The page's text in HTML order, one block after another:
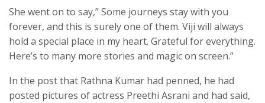
She went on to say,” Some journeys stay with you
forever, and this is surely one of them. Viji will always
hold a special place in my heart. Grateful for everything.
Here’s to many more stories and magic on screen.”
In the post that Rathna Kumar had penned, he had
posted pictures of actress Preethi Asrani and had said,